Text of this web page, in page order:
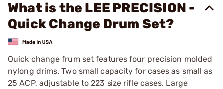
What is the LEE PRECISION -
Quick Change Drum Set?
Quick change frum set features four precision molded
nylong drims. Two small capacity for cases as small as
25 ACP, adjustable to 223 size rifle cases. Large